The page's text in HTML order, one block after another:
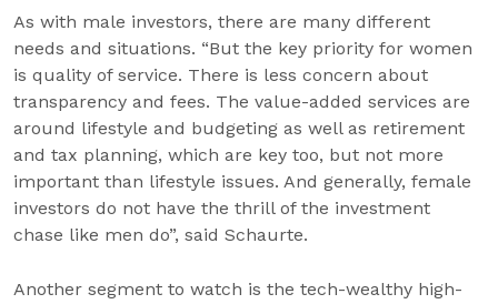
As with male investors, there are many different
needs and situations. “But the key priority for women
is quality of service. There is less concern about
transparency and fees. The value-added services are
around lifestyle and budgeting as well as retirement
and tax planning, which are key too, but not more
important than lifestyle issues. And generally, female
investors do not have the thrill of the investment
chase like men do”, said Schaurte.
Another segment to watch is the tech-wealthy high-